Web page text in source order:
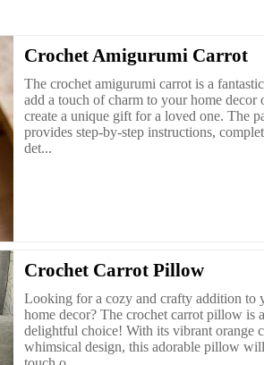
Crochet Amigurumi Carrot
The crochet amigurumi carrot is a
add a touch of charm to your home decor
create a unique gift for a loved one. The
provides step-by-step instructions,
det...
Crochet Carrot Pillow
Looking for a cozy and crafty addition to
home decor? The crochet carrot pillow is a
delightful choice! With its vibrant orange
whimsical design, this adorable pillow